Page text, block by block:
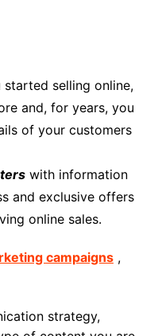
started selling online,
and, for years, you
of your customers
with information
and exclusive offers
online sales.
campaigns,
strategy,